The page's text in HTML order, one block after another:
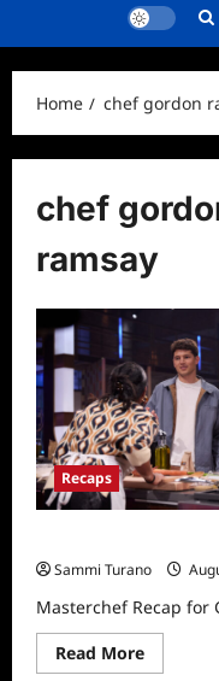
Home chef gordon
chef
ramsay
Recaps
Sammi Turano
Masterchef Recap for
Read MoreRead
more